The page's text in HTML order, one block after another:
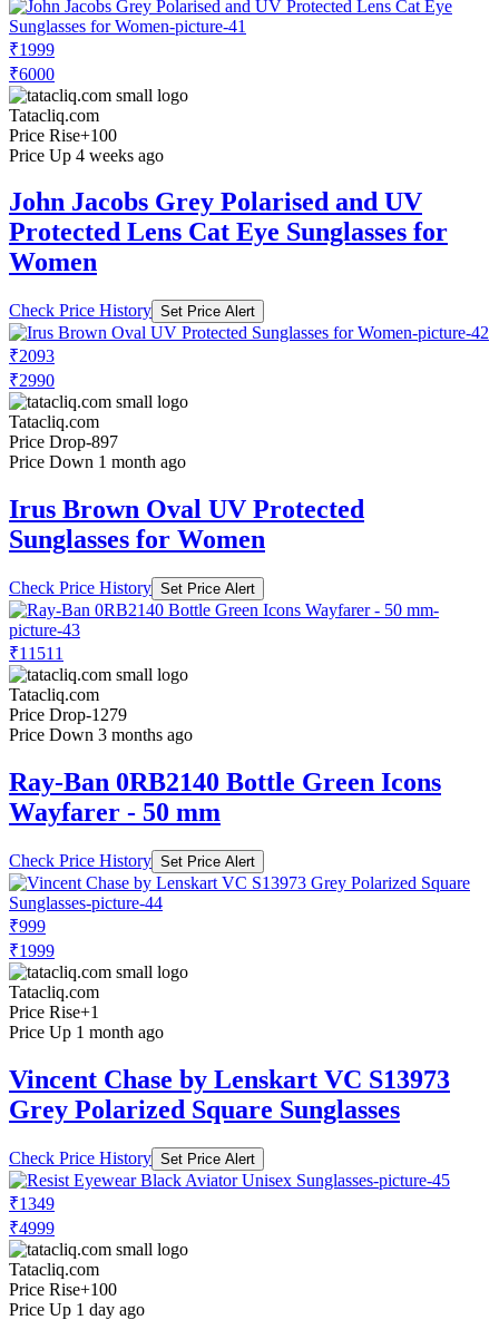
₹1999
₹6000
Tatacliq.com
Price Rise+100
Price Up 4 weeks ago
John Jacobs Grey Polarised and UV
Protected Lens Cat Eye Sunglasses for
Women
Check Price History Set Price Alert
₹2093
₹2990
Tatacliq.com
Price Drop-897
Price Down 1 month ago
Irus Brown Oval UV Protected
Sunglasses for Women
Check Price History Set Price Alert
₹11511
Tatacliq.com
Price Drop-1279
Price Down 3 months ago
Ray-Ban 0RB2140 Bottle Green Icons
Wayfarer - 50 mm
Check Price History Set Price Alert
₹999
₹1999
Tatacliq.com
Price Rise+1
Price Up 1 month ago
Vincent Chase by Lenskart VC S13973
Grey Polarized Square Sunglasses
Check Price History Set Price Alert
₹1349
₹4999
Tatacliq.com
Price Rise+100
Price Up 1 day ago